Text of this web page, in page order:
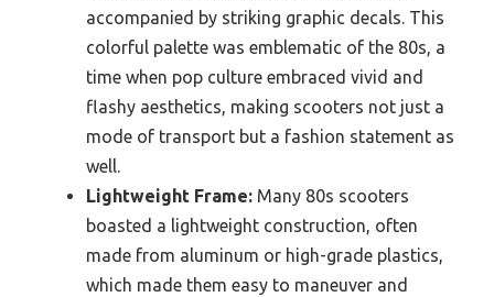
accompanied by striking graphic decals. This
colorful palette was emblematic of the 80s, a
time when pop culture embraced vivid and
flashy aesthetics, making scooters not just a
mode of transport but a fashion statement as
well.
Lightweight Frame: Many 80s scooters
boasted a lightweight construction, often
made from aluminum or high-grade plastics,
which made them easy to maneuver and